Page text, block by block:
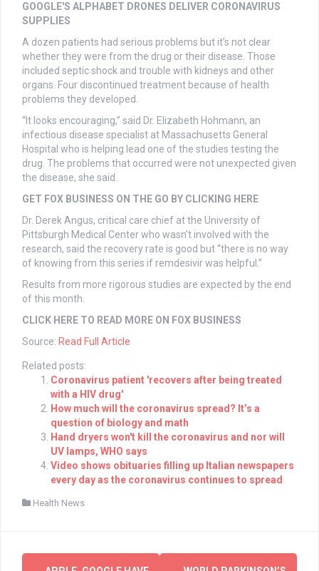
GOOGLE'S ALPHABET DRONES DELIVER CORONAVIRUS
SUPPLIES
A dozen patients had serious problems but it’s not clear
whether they were from the drug or their disease. Those
included septic shock and trouble with kidneys and other
organs. Four discontinued treatment because of health
problems they developed.
“It looks encouraging,” said Dr. Elizabeth Hohmann, an
infectious disease specialist at Massachusetts General
Hospital who is helping lead one of the studies testing the
drug. The problems that occurred were not unexpected given
the disease, she said.
GET FOX BUSINESS ON THE GO BY CLICKING HERE
Dr. Derek Angus, critical care chief at the University of
Pittsburgh Medical Center who wasn't involved with the
research, said the recovery rate is good but “there is no way
of knowing from this series if remdesivir was helpful.”
Results from more rigorous studies are expected by the end
of this month.
CLICK HERE TO READ MORE ON FOX BUSINESS
Source: Read Full Article
Related posts:
Coronavirus patient 'recovers after being treated
with a HIV drug'
How much will the coronavirus spread? It’s a
question of biology and math
Hand dryers won't kill the coronavirus and nor will
UV lamps, WHO says
Video shows obituaries filling up Italian newspapers
every day as the coronavirus continues to spread
Health News